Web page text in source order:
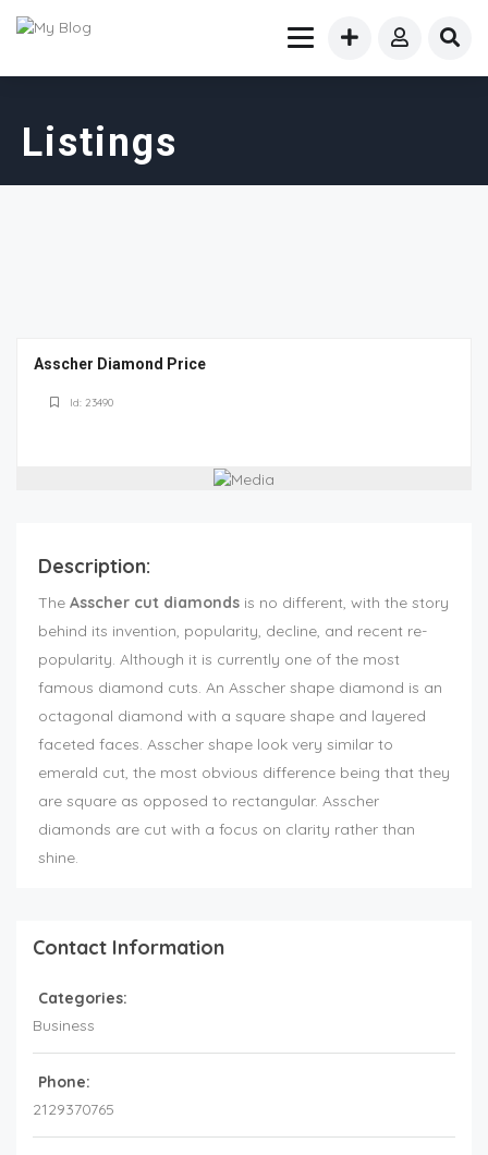
Listings
Asscher Diamond Price
Id: 23490
Description:
The Asscher cut diamonds is no different, with the story
behind its invention, popularity, decline, and recent re-
popularity. Although it is currently one of the most
famous diamond cuts. An Asscher shape diamond is an
octagonal diamond with a square shape and layered
faceted faces. Asscher shape look very similar to
emerald cut, the most obvious difference being that they
are square as opposed to rectangular. Asscher
diamonds are cut with a focus on clarity rather than
shine.
Contact Information
Categories:
Business
Phone:
2129370765